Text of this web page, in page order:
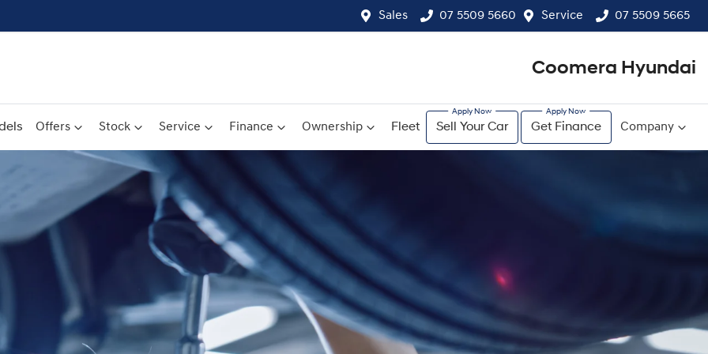
Sales 07 5509 5660 Service 07 5509 5665
Coomera Hyundai
Offers Stock Service Finance Ownership Fleet Sell Your Car Get Finance Company